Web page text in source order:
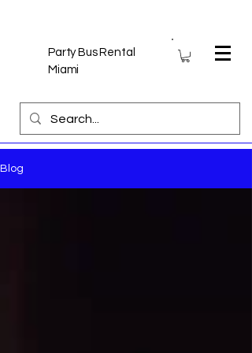
Party Bus Rental
Miami
Blog